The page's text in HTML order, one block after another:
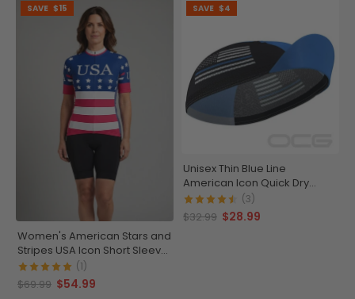
SAVE $15
Women's American Stars and
Stripes USA Icon Short Sleeve
Cycling Jersey
(1)
$69.99 $54.99
SAVE $4
Unisex Thin Blue Line
American Icon Quick Dry
Cycling Cap(3)
$32.99 $28.99